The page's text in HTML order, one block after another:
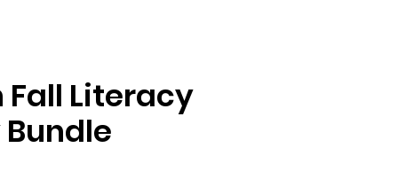
Literacy